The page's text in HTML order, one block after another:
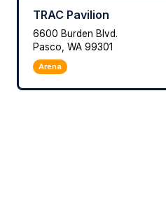
TRAC Pavilion
6600 Burden Blvd.
Pasco, WA 99301
Arena